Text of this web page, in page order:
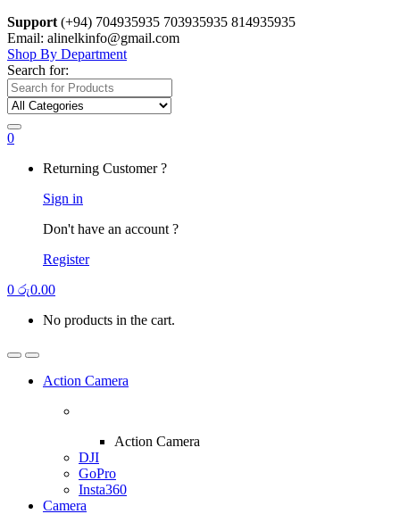
Support (+94) 704935935 703935935 814935935
Email: alinelkinfo@gmail.com
Shop By Department
Search for:
0
Returning Customer ?
Sign in
Don't have an account ?
Register
0 රු0.00
No products in the cart.
Action Camera
Action Camera
DJI
GoPro
Insta360
Camera